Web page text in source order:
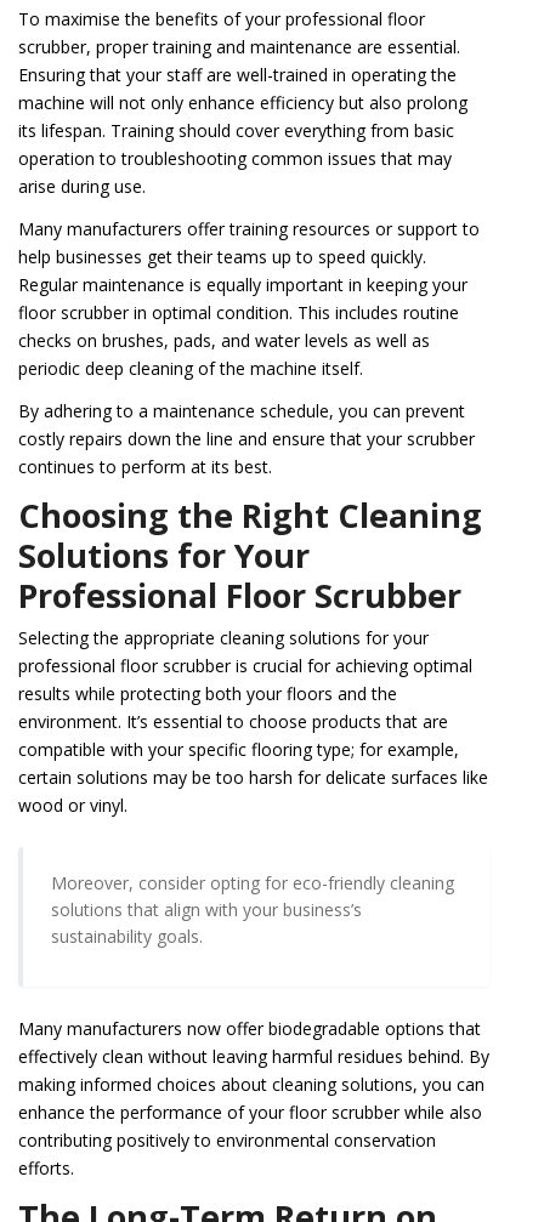
To maximise the benefits of your professional floor
scrubber, proper training and maintenance are essential.
Ensuring that your staff are well-trained in operating the
machine will not only enhance efficiency but also prolong
its lifespan. Training should cover everything from basic
operation to troubleshooting common issues that may
arise during use.
Many manufacturers offer training resources or support to
help businesses get their teams up to speed quickly.
Regular maintenance is equally important in keeping your
floor scrubber in optimal condition. This includes routine
checks on brushes, pads, and water levels as well as
periodic deep cleaning of the machine itself.
By adhering to a maintenance schedule, you can prevent
costly repairs down the line and ensure that your scrubber
continues to perform at its best.
Choosing the Right Cleaning
Solutions for Your
Professional Floor Scrubber
Selecting the appropriate cleaning solutions for your
professional floor scrubber is crucial for achieving optimal
results while protecting both your floors and the
environment. It’s essential to choose products that are
compatible with your specific flooring type; for example,
certain solutions may be too harsh for delicate surfaces like
wood or vinyl.
Moreover, consider opting for eco-friendly cleaning
solutions that align with your business’s
sustainability goals.
Many manufacturers now offer biodegradable options that
effectively clean without leaving harmful residues behind. By
making informed choices about cleaning solutions, you can
enhance the performance of your floor scrubber while also
contributing positively to environmental conservation
efforts.